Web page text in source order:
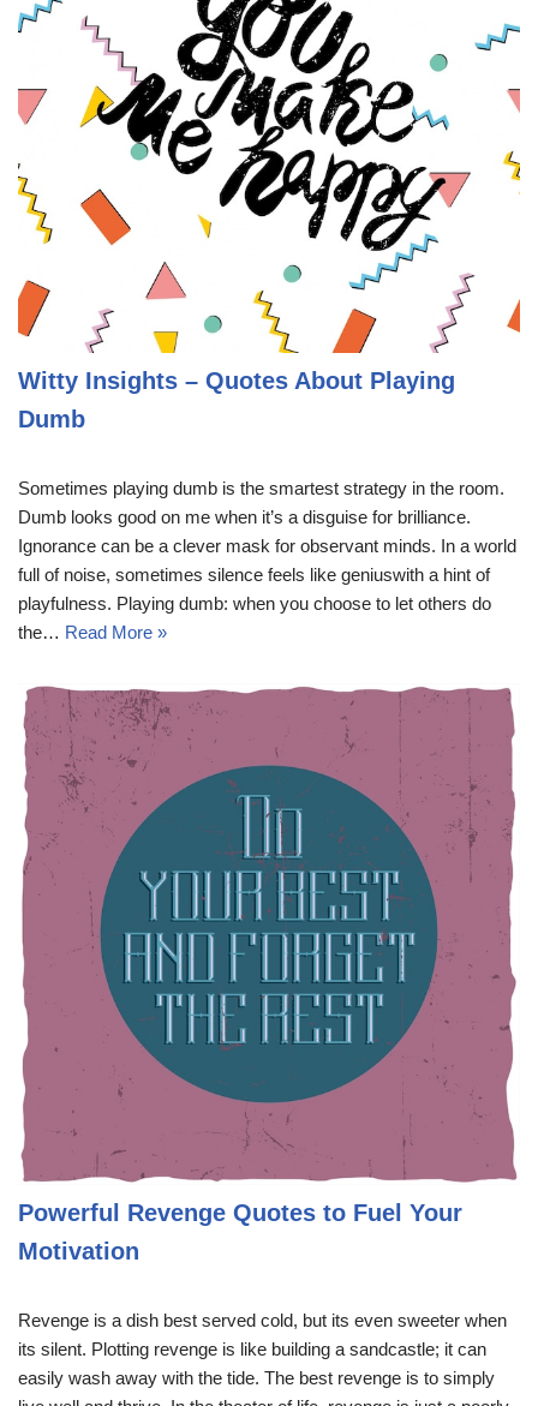
Witty Insights – Quotes About Playing
Dumb
Sometimes playing dumb is the smartest strategy in the room.
Dumb looks good on me when it’s a disguise for brilliance.
Ignorance can be a clever mask for observant minds. In a world
full of noise, sometimes silence feels like geniuswith a hint of
playfulness. Playing dumb: when you choose to let others do
the… Read More »
Powerful Revenge Quotes to Fuel Your
Motivation
Revenge is a dish best served cold, but its even sweeter when
its silent. Plotting revenge is like building a sandcastle; it can
easily wash away with the tide. The best revenge is to simply